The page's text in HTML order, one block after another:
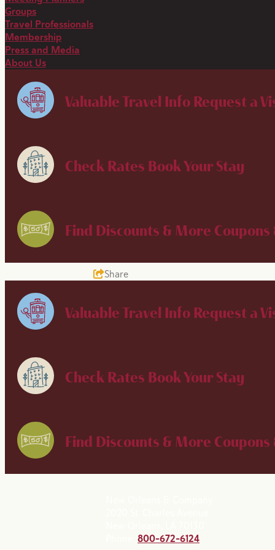
Groups
Travel Professionals
Membership
Press and Media
About Us
Valuable Travel Info Request a
Check Rates Book Your Stay
Find Discounts & More Coupons
Share
Valuable Travel Info Request a
Check Rates Book Your Stay
Find Discounts & More Coupons
800-672-6124